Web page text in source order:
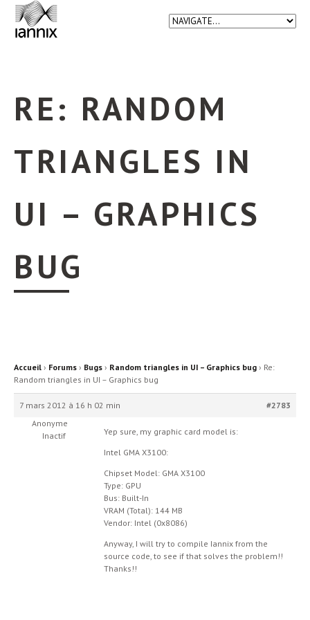
RE: RANDOM
TRIANGLES IN
UI – GRAPHICS
BUG
Accueil › Forums › Bugs › Random triangles in UI – Graphics bug › Re:
Random triangles in UI – Graphics bug
7 mars 2012 à 16 h 02 min
#2783
Anonyme
Inactif
Yep sure, my graphic card model is:
Intel GMA X3100:
Chipset Model: GMA X3100
Type: GPU
Bus: Built-In
VRAM (Total): 144 MB
Vendor: Intel (0x8086)
Anyway, I will try to compile Iannix from the
source code, to see if that solves the problem!!
Thanks!!